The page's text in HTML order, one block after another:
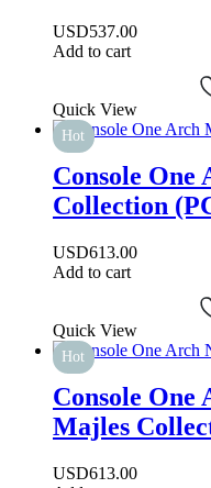
USD537.00
Add to cart
Quick View
Hot
Console
Collection
USD613.00
Add to cart
Quick View
Hot
Console
Majles
USD613.00